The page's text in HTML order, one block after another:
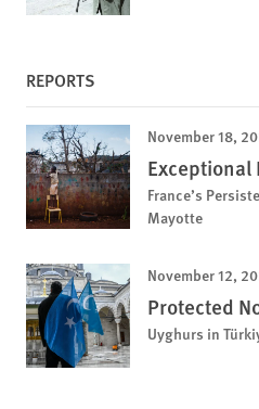
REPORTS
November 18,
Exceptional
France’s
Mayotte
November 12,
Protected
Uyghurs in